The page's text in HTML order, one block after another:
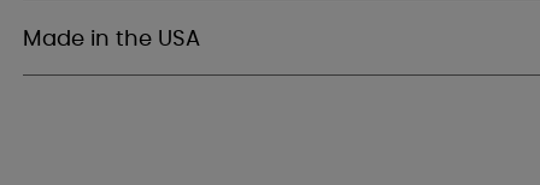
Made in the USA